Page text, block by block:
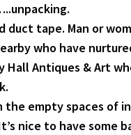
tape. Man or
who have
Hall Antiques & Art
the empty spaces of
nice to have some